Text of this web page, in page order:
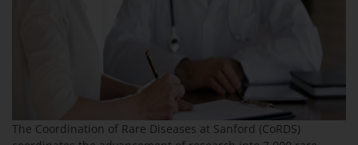
The Coordination of Rare Diseases at Sanford (CoRDS)